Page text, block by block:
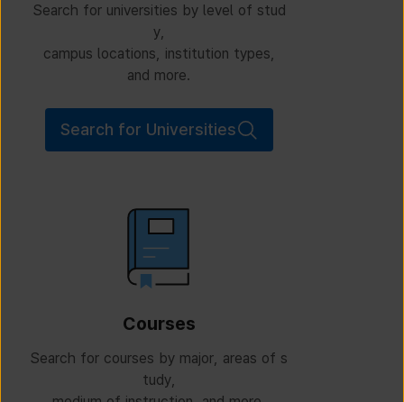
Search for universities by level of stud
y,
campus locations, institution types,
and more.
Search for Universities
Courses
Search for courses by major, areas of s
tudy,